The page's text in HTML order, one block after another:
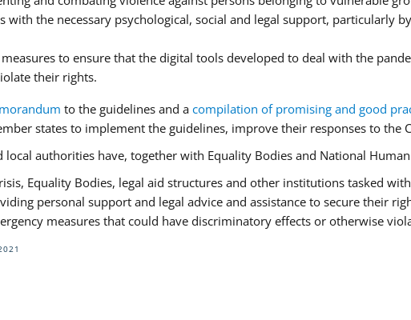
with the necessary psychological, social and legal support, particularly
to ensure that the digital tools developed to deal with the
their rights.
to the guidelines and a compilation of promising and good
states to implement the guidelines, improve their responses to the
local authorities have, together with Equality Bodies and National
Equality Bodies, legal aid structures and other institutions tasked
personal support and legal advice and assistance to secure their
measures that could have discriminatory effects or otherwise